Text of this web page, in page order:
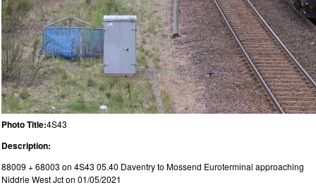
Photo Title:4S43
Description:
88009 + 68003 on 4S43 05.40 Daventry to Mossend Euroterminal approaching
Niddrie West Jct on 01/05/2021